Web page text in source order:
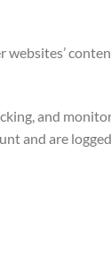
websites’
and
and are